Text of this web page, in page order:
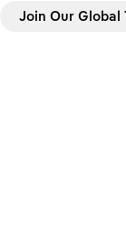
Join Our Global